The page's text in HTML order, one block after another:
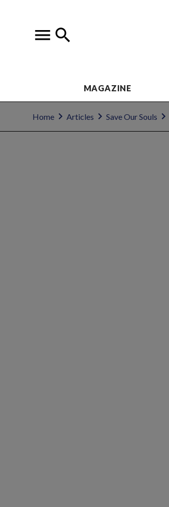
MAGAZINE
Home Articles Save Our Souls